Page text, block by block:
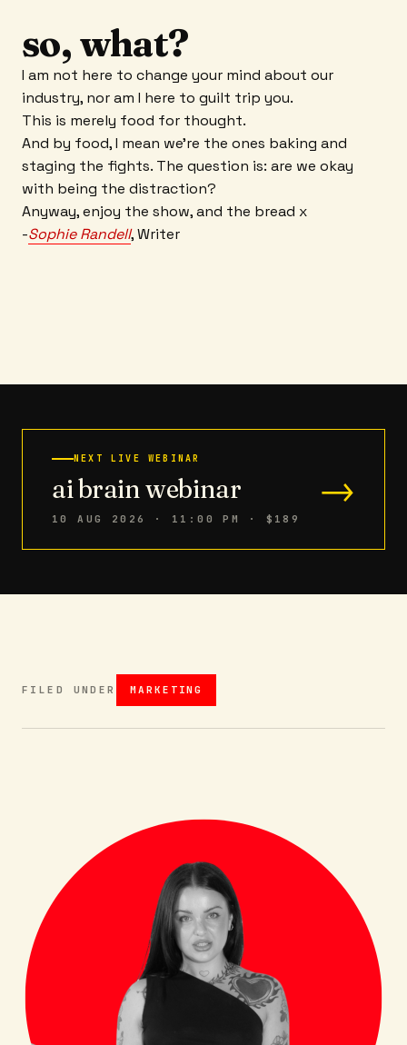
so, what?
I am not here to change your mind about our
industry, nor am I here to guilt trip you.
This is merely food for thought.
And by food, I mean we’re the ones baking and
staging the fights. The question is: are we okay
with being the distraction?
Anyway, enjoy the show, and the bread x
-Sophie Randell, Writer
NEXT LIVE WEBINAR
ai brain webinar
10 AUG 2026 · 11:00 PM · $189
→
FILED UNDER MARKETING